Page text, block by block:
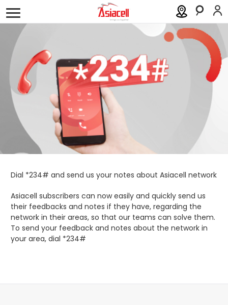
Personal Careers Blog
Services
Asiamall
Eshret Omor
العربية
Dial *234# and send us your notes about Asiacell network
Asiacell subscribers can now easily and quickly send us
their feedbacks and notes if they have, regarding the
network in their areas, so that our teams can solve them.
To send your feedback and notes about the network in
your area, dial *234#